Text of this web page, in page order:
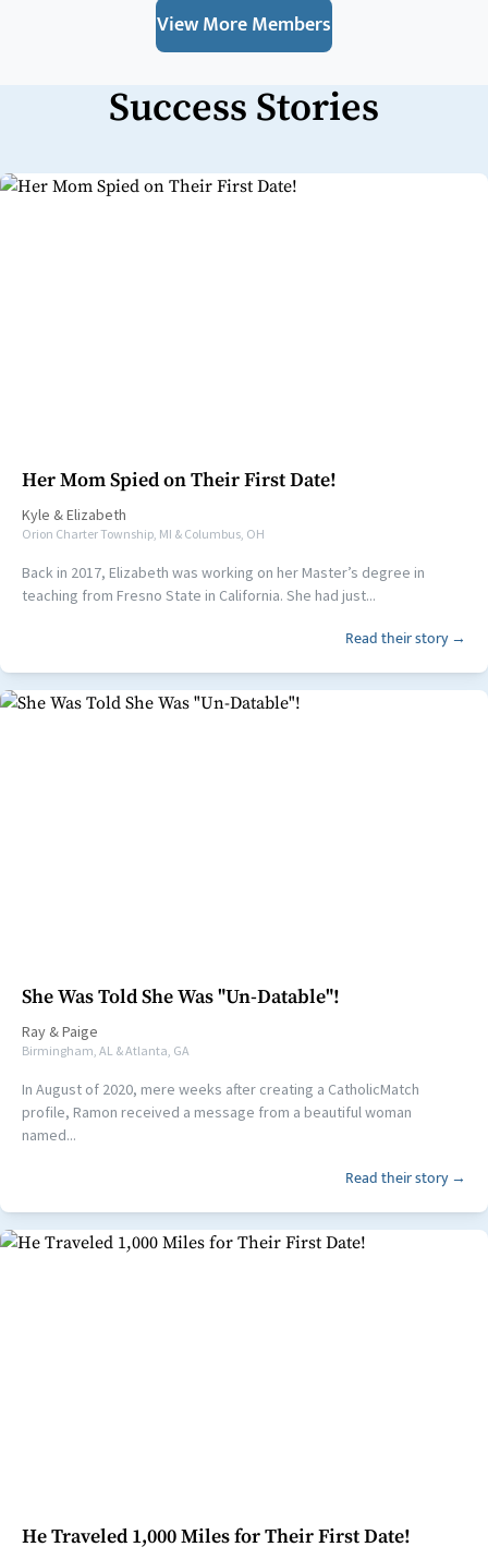
View More Members
Success Stories
Her Mom Spied on Their First Date!
Kyle &Elizabeth
Orion Charter Township, MI & Columbus, OH
Back in 2017, Elizabeth was working on her Master’s degree in
teaching from Fresno State in California. She had just...
Read their story →
She Was Told She Was "Un-Datable"!
Ray &Paige
Birmingham, AL & Atlanta, GA
In August of 2020, mere weeks after creating a CatholicMatch
profile, Ramon received a message from a beautiful woman
named...
Read their story →
He Traveled 1,000 Miles for Their First Date!